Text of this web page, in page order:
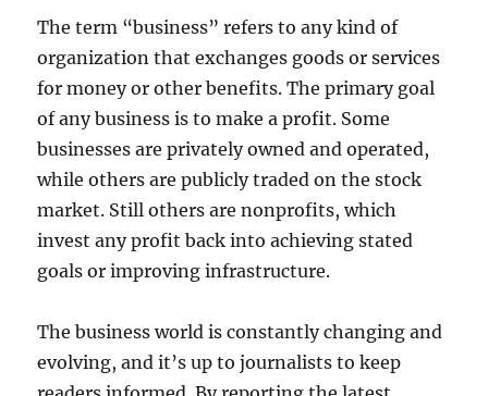
The term “business” refers to any kind of
organization that exchanges goods or services
for money or other benefits. The primary goal
of any business is to make a profit. Some
businesses are privately owned and operated,
while others are publicly traded on the stock
market. Still others are nonprofits, which
invest any profit back into achieving stated
goals or improving infrastructure.
The business world is constantly changing and
evolving, and it’s up to journalists to keep